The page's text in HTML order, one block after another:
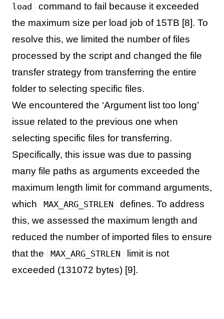
load
command to fail because it exceeded
the maximum size per load job of 15TB [8]. To
resolve this, we limited the number of files
processed by the script and changed the file
transfer strategy from transferring the entire
folder to selecting specific files.
We encountered the ‘Argument list too long’
issue related to the previous one when
selecting specific files for transferring.
Specifically, this issue was due to passing
many file paths as arguments exceeded the
maximum length limit for command arguments,
which
MAX_ARG_STRLEN
defines. To address
this, we assessed the maximum length and
reduced the number of imported files to ensure
that the
MAX_ARG_STRLEN
limit is not
exceeded (131072 bytes) [9].